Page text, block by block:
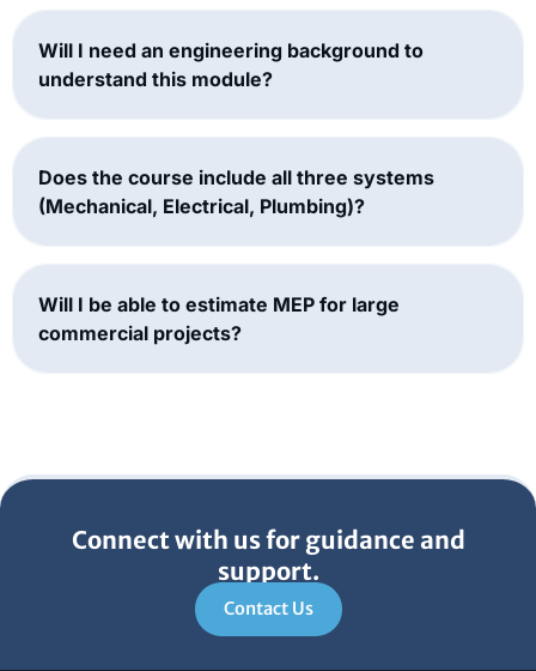
Will I need an engineering background to
understand this module?
Does the course include all three systems
(Mechanical, Electrical, Plumbing)?
Will I be able to estimate MEP for large
commercial projects?
Connect with us for guidance and
support.
Contact Us